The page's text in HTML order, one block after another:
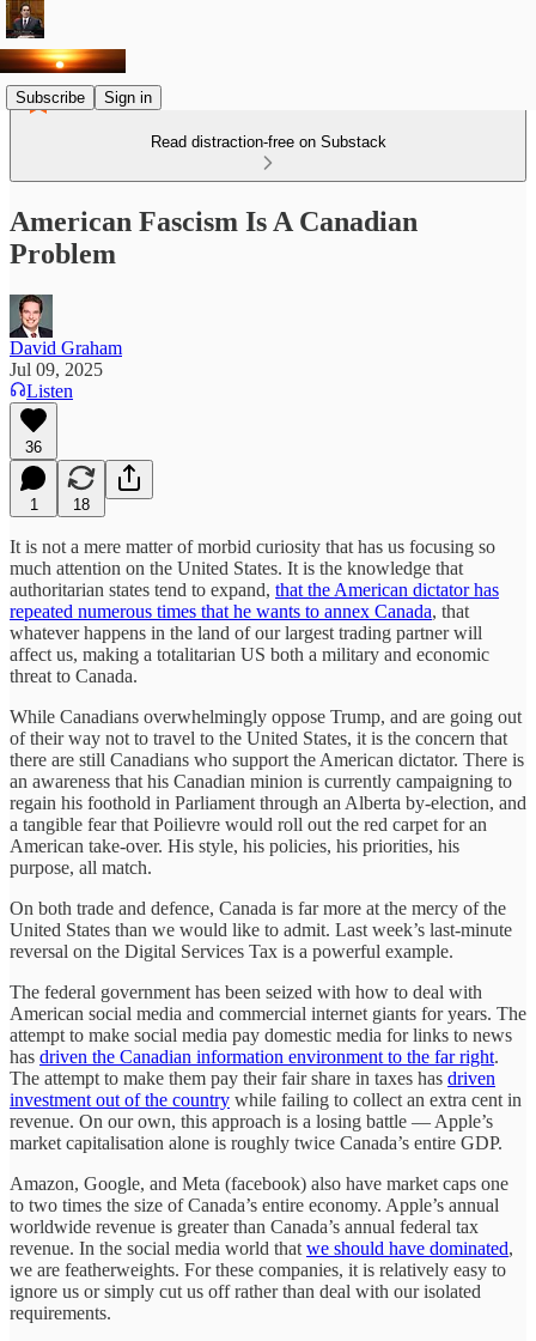
Subscribe Sign in
Read distraction-free on Substack
American Fascism Is A Canadian
Problem
David Graham
Jul 09, 2025
Listen
36
1 18
It is not a mere matter of morbid curiosity that has us focusing so
much attention on the United States. It is the knowledge that
authoritarian states tend to expand, that the American dictator has
repeated numerous times that he wants to annex Canada, that
whatever happens in the land of our largest trading partner will
affect us, making a totalitarian US both a military and economic
threat to Canada.
While Canadians overwhelmingly oppose Trump, and are going out
of their way not to travel to the United States, it is the concern that
there are still Canadians who support the American dictator. There is
an awareness that his Canadian minion is currently campaigning to
regain his foothold in Parliament through an Alberta by-election, and
a tangible fear that Poilievre would roll out the red carpet for an
American take-over. His style, his policies, his priorities, his
purpose, all match.
On both trade and defence, Canada is far more at the mercy of the
United States than we would like to admit. Last week’s last-minute
reversal on the Digital Services Tax is a powerful example.
The federal government has been seized with how to deal with
American social media and commercial internet giants for years. The
attempt to make social media pay domestic media for links to news
has driven the Canadian information environment to the far right.
The attempt to make them pay their fair share in taxes has driven
investment out of the country while failing to collect an extra cent in
revenue. On our own, this approach is a losing battle — Apple’s
market capitalisation alone is roughly twice Canada’s entire GDP.
Amazon, Google, and Meta (facebook) also have market caps one
to two times the size of Canada’s entire economy. Apple’s annual
worldwide revenue is greater than Canada’s annual federal tax
revenue. In the social media world that we should have dominated,
we are featherweights. For these companies, it is relatively easy to
ignore us or simply cut us off rather than deal with our isolated
requirements.